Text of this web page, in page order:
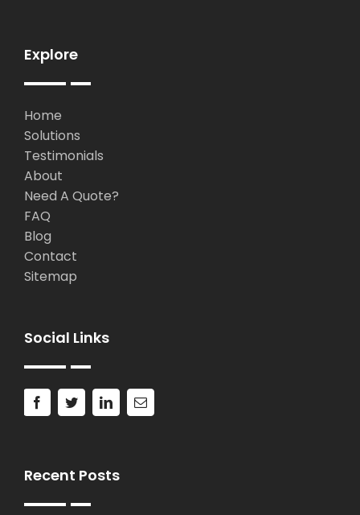
Explore
Home
Solutions
Testimonials
About
Need A Quote?
FAQ
Blog
Contact
Sitemap
Social Links
Recent Posts